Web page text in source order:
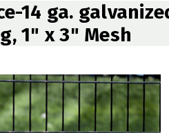
14 ga.
1" x 3" Mesh